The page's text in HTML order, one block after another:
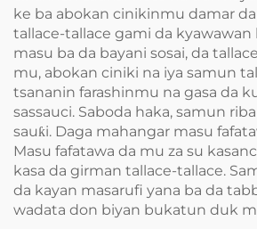
ke ba abokan cinikinmu damar da
tallace-tallace gami da
masu ba da bayani sosai, da
mu, abokan ciniki na iya samun
tsananin farashinmu na gasa da
sassauci. Saboda haka, samun
sauƙi. Daga mahangar masu
Masu fafatawa da mu za su
kasa da girman tallace-tallace.
da kayan masarufi yana ba da
wadata don biyan bukatun duk